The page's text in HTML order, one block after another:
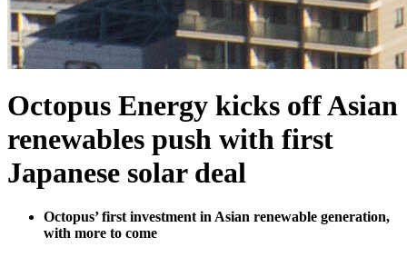
Octopus Energy kicks off Asian
renewables push with first
Japanese solar deal
Octopus’ first investment in Asian renewable generation,
with more to come